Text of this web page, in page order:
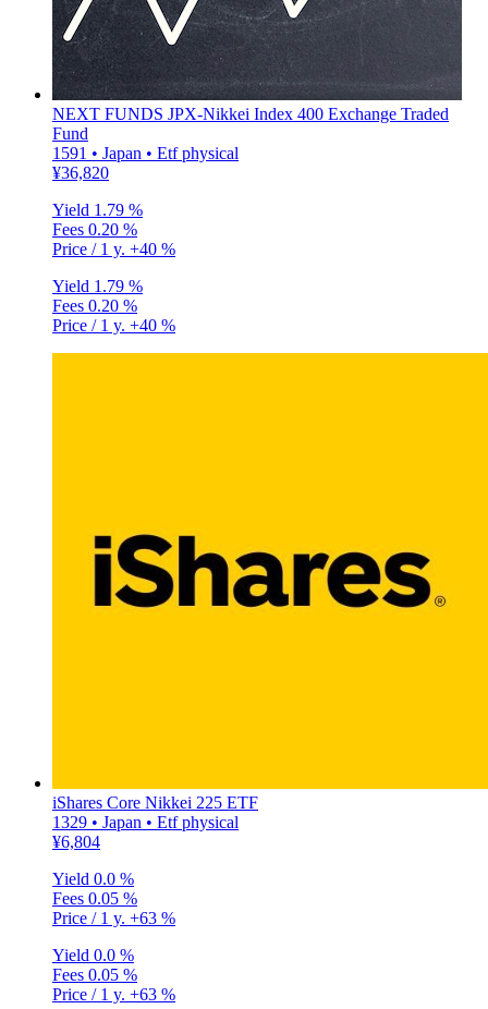
NEXT FUNDS JPX-Nikkei Index 400 Exchange Traded
Fund
1591 • Japan • Etf physical
¥36,820
Yield 1.79 %
Fees 0.20 %
Price / 1 y. +40 %
Yield 1.79 %
Fees 0.20 %
Price / 1 y. +40 %
iShares Core Nikkei 225 ETF
1329 • Japan • Etf physical
¥6,804
Yield 0.0 %
Fees 0.05 %
Price / 1 y. +63 %
Yield 0.0 %
Fees 0.05 %
Price / 1 y. +63 %